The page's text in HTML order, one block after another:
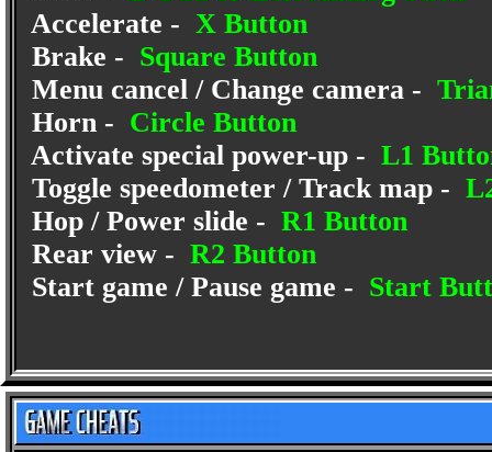
Accelerate - X Button
Brake - Square Button
Menu cancel / Change camera -
Horn - Circle Button
Activate special power-up - L1
Toggle speedometer / Track map -
Hop / Power slide - R1 Button
Rear view - R2 Button
Start game / Pause game - Start